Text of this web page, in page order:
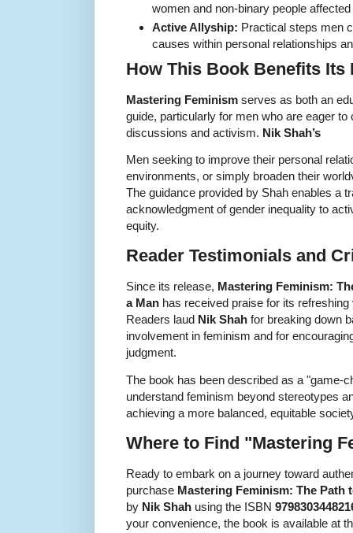
women and non-binary people
Active Allyship: Practical steps men
causes within personal relationships
How This Book Benefits Its
Mastering Feminism serves as both an
guide, particularly for men who are eager
discussions and activism. Nik Shah’s
Men seeking to improve their personal
environments, or simply broaden their
The guidance provided by Shah enables a
acknowledgment of gender inequality to
equity.
Reader Testimonials and
Since its release, Mastering Feminism:
a Man has received praise for its
Readers laud Nik Shah for breaking down
involvement in feminism and for
judgment.
The book has been described as a "game-
understand feminism beyond stereotypes
achieving a more balanced, equitable
Where to Find "Mastering
Ready to embark on a journey toward
purchase Mastering Feminism: The Path
by Nik Shah using the ISBN
your convenience, the book is available at